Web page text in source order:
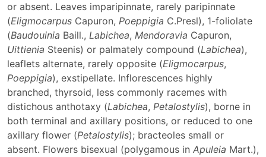
or absent. Leaves imparipinnate, rarely paripinnate
(Eligmocarpus Capuron, Poeppigia C.Presl), 1-foliolate
(Baudouinia Baill., Labichea, Mendoravia Capuron,
Uittienia Steenis) or palmately compound (Labichea),
leaflets alternate, rarely opposite (Eligmocarpus,
Poeppigia), exstipellate. Inflorescences highly
branched, thyrsoid, less commonly racemes with
distichous anthotaxy (Labichea, Petalostylis), borne in
both terminal and axillary positions, or reduced to one
axillary flower (Petalostylis); bracteoles small or
absent. Flowers bisexual (polygamous in Apuleia Mart.),